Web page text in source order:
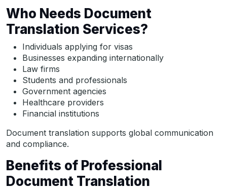
Who Needs Document
Translation Services?
Individuals applying for visas
Businesses expanding internationally
Law firms
Students and professionals
Government agencies
Healthcare providers
Financial institutions
Document translation supports global communication
and compliance.
Benefits of Professional
Document Translation